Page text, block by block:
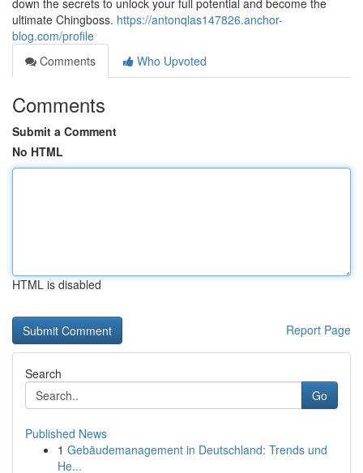
down the secrets to unlock your full potential and become the
ultimate Chingboss. https://antonqlas147826.anchor-
blog.com/profile
Comments
Who Upvoted
Comments
Submit a Comment
No HTML
HTML is disabled
Report Page
Search
Go
Published News
1 Gebäudemanagement in Deutschland: Trends und
He...